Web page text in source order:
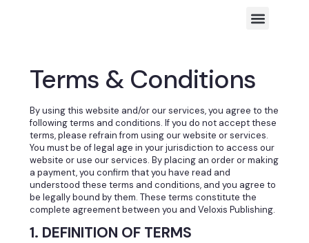
Terms & Conditions
By using this website and/or our services, you agree to the
following terms and conditions. If you do not accept these
terms, please refrain from using our website or services.
You must be of legal age in your jurisdiction to access our
website or use our services. By placing an order or making
a payment, you confirm that you have read and
understood these terms and conditions, and you agree to
be legally bound by them. These terms constitute the
complete agreement between you and Veloxis Publishing.
1. DEFINITION OF TERMS